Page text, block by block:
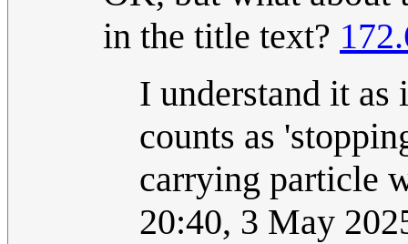
in the title text?
I understand it
counts as
carrying particle
20:40, 3 May